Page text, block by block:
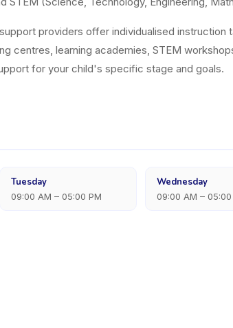
providers offer individualised instruction
centres, learning academies, STEM
for your child's specific stage and goals.
Tuesday
09:00 AM – 05:00 PM
Wednesday
09:00 AM – 05:00